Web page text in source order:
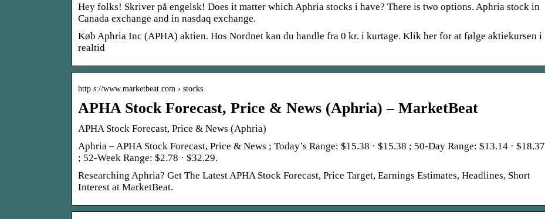
Hey folks! Skriver på engelsk! Does it matter which Aphria stocks i have? There is two options. Aphria stock in
Canada exchange and in nasdaq exchange.
Køb Aphria Inc (APHA) aktien. Hos Nordnet kan du handle fra 0 kr. i kurtage. Klik her for at følge aktiekursen i
realtid
http s://www.marketbeat.com › stocks
APHA Stock Forecast, Price & News (Aphria) – MarketBeat
APHA Stock Forecast, Price & News (Aphria)
Aphria – APHA Stock Forecast, Price & News ; Today’s Range: $15.38 · $15.38 ; 50-Day Range: $13.14 · $18.37
; 52-Week Range: $2.78 · $32.29.
Researching Aphria? Get The Latest APHA Stock Forecast, Price Target, Earnings Estimates, Headlines, Short
Interest at MarketBeat.